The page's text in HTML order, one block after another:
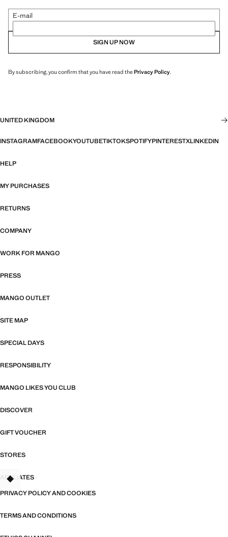
E-mail
SIGN UP NOW
By subscribing, you confirm that you have read thePrivacy Policy.
UNITED KINGDOM
INSTAGRAMFACEBOOKYOUTUBETIKTOKSPOTIFYPINTERESTXLINKEDIN
HELP
MY PURCHASES
RETURNS
COMPANY
WORK FOR MANGO
PRESS
MANGO OUTLET
SITE MAP
SPECIAL DAYS
RESPONSIBILITY
MANGO LIKES YOU CLUB
DISCOVER
GIFT VOUCHER
STORES
AFFILIATES
PRIVACY POLICY AND COOKIES
TERMS AND CONDITIONS